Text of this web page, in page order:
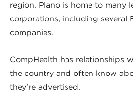
region. Plano is home to many
corporations, including several
companies.
CompHealth has relationships
the country and often know
they’re advertised.